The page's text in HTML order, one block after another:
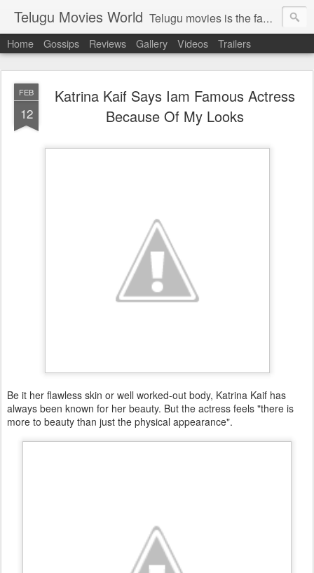
Telugu Movies World Telugu movies is the famous to know the all world.Telugu movies world is the world of telugu movies news and telugu movies chat,telugu movies information,telugu movies actors and acterss,telugu movies spicy gossips,telugu movies latest news,tollywood news,telugu latest releases,telugu movies latest videos,telugu movies latest trailers,telugu movies latest reviews
Home Gossips Reviews Gallery Videos Trailers
FEB
12
Katrina Kaif Says Iam Famous Actress
Because Of My Looks
Be it her flawless skin or well worked-out body, Katrina Kaif has
always been known for her beauty. But the actress feels "there is
more to beauty than just the physical appearance".